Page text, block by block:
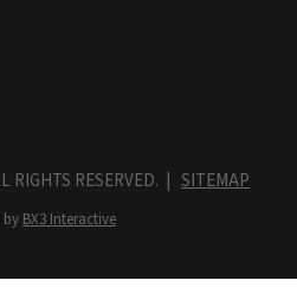
RIGHTS RESERVED. | SITEMAP
by BX3 Interactive